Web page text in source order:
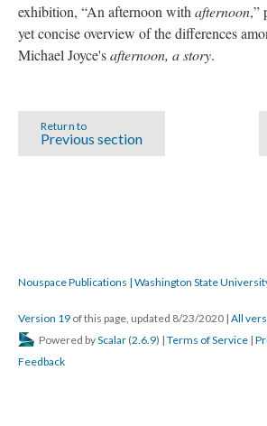
exhibition, “An afternoon with afternoon,”
yet concise overview of the differences
Michael Joyce'safternoon, a story.
Return to
Previous section
Nouspace Publications | Washington State
Version 19 of this page, updated 8/23/2020 | All
Powered byScalar (2.6.9) | Terms of Service |
Feedback